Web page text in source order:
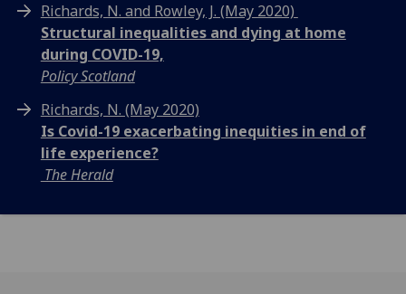
Richards, N. and Rowley, J. (May 2020)
Structural inequalities and dying at home
during COVID-19,
Policy Scotland
Richards, N. (May 2020)
Is Covid-19 exacerbating inequities in end of
life experience?
The Herald